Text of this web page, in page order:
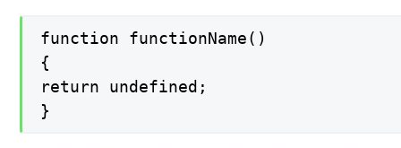
function functionName()
{
return undefined;
}